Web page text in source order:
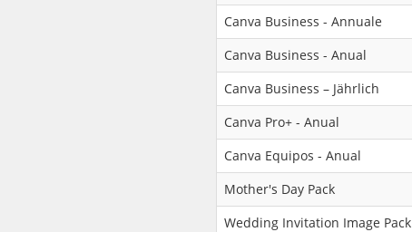
Canva Business - Annuale
Canva Business - Anual
Canva Business – Jährlich
Canva Pro+ - Anual
Canva Equipos - Anual
Mother's Day Pack
Wedding Invitation Image Pack